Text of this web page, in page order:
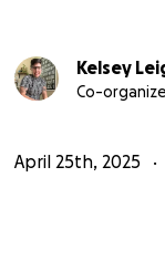
Kelsey
Co-
April 25th, 2025